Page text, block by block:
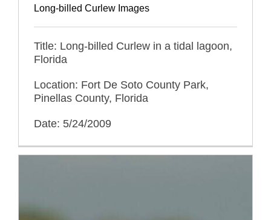
Long-billed Curlew Images
Title: Long-billed Curlew in a tidal lagoon,
Florida
Location: Fort De Soto County Park,
Pinellas County, Florida
Date: 5/24/2009